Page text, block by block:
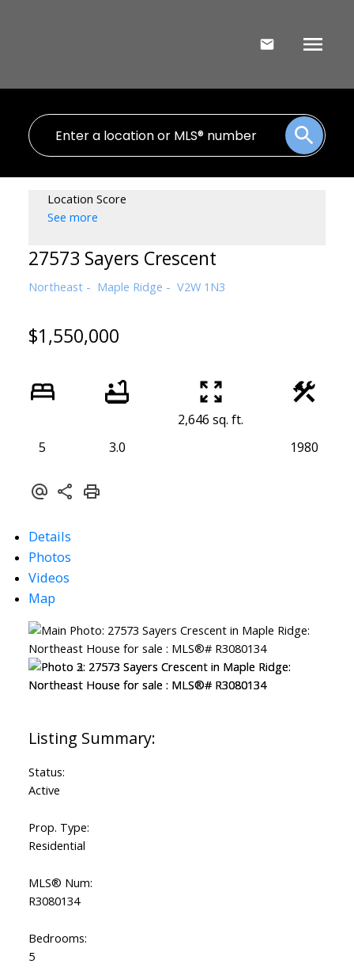
Location Score
See more
27573 Sayers Crescent
Northeast Maple Ridge V2W 1N3
$1,550,000
5 3.0
2,646 sq. ft.
1980
Details
Photos
Videos
Map
Status:
Active
Prop. Type:
Residential
MLS® Num:
R3080134
Bedrooms:
5